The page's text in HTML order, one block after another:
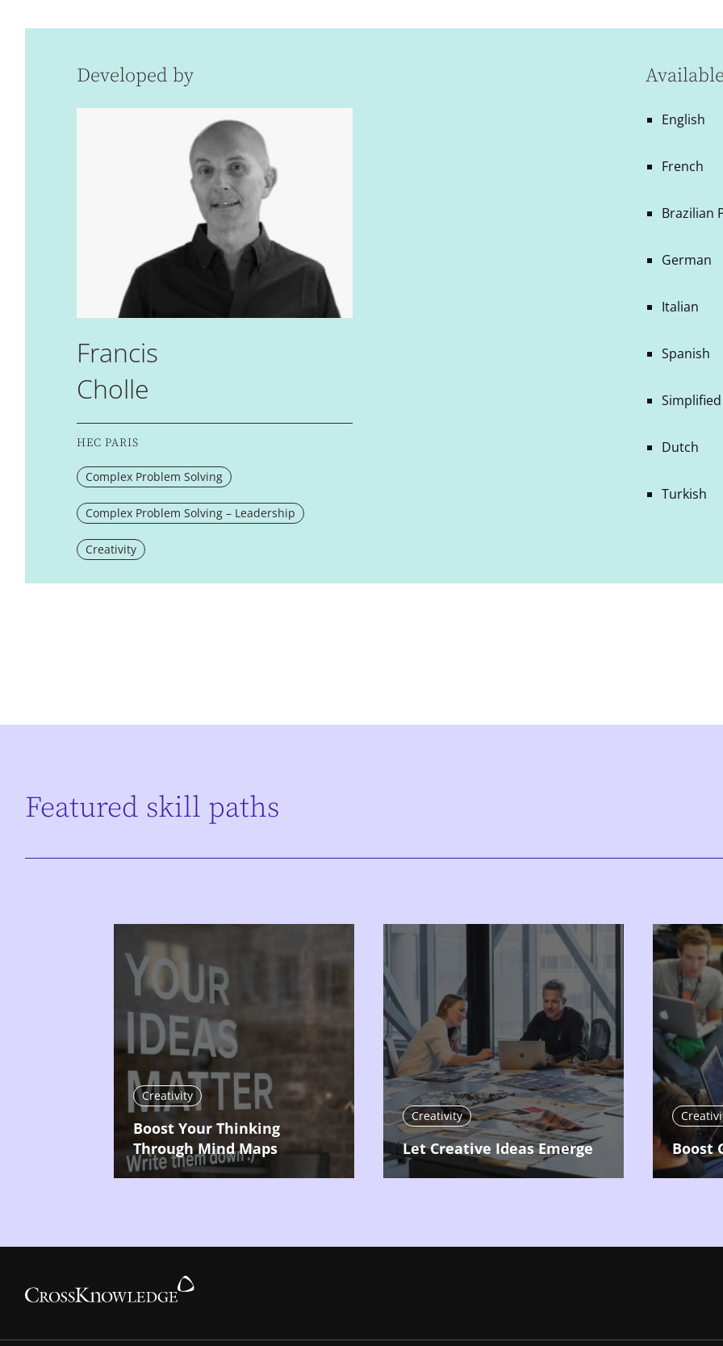
Developed by
Francis
Cholle
HEC PARIS
Complex Problem Solving
Complex Problem Solving – Leadership
Creativity
English
French
Brazilian
German
Italian
Spanish
Dutch
Turkish
Featured skill paths
Creativity
Boost Your Thinking
Through Mind Maps
Creativity
Let Creative Ideas Emerge Boost